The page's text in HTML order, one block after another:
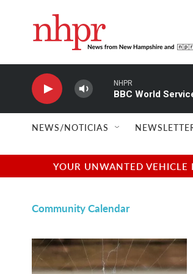
NHPR
BBC World
NEWS/NOTICIAS
YOUR UNWANTED VEHICLE
Community Calendar